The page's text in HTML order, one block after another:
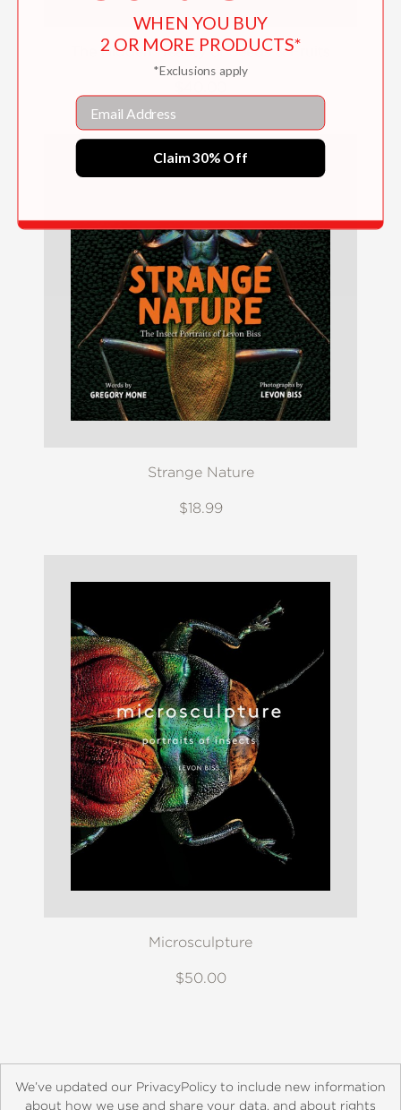
The Hidden Beauty of Seeds & Fruits
Strange Nature
$18.99
Microsculpture
$50.00
We’ve updated our PrivacyPolicy to include new information
about how we use and share your data, and about rights
WHEN YOU BUY
2 OR MORE PRODUCTS*
*Exclusions apply
Email
Claim 30% Off